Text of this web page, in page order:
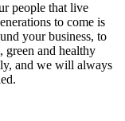
people that live
to come is
your business, to
green and healthy
and we will always